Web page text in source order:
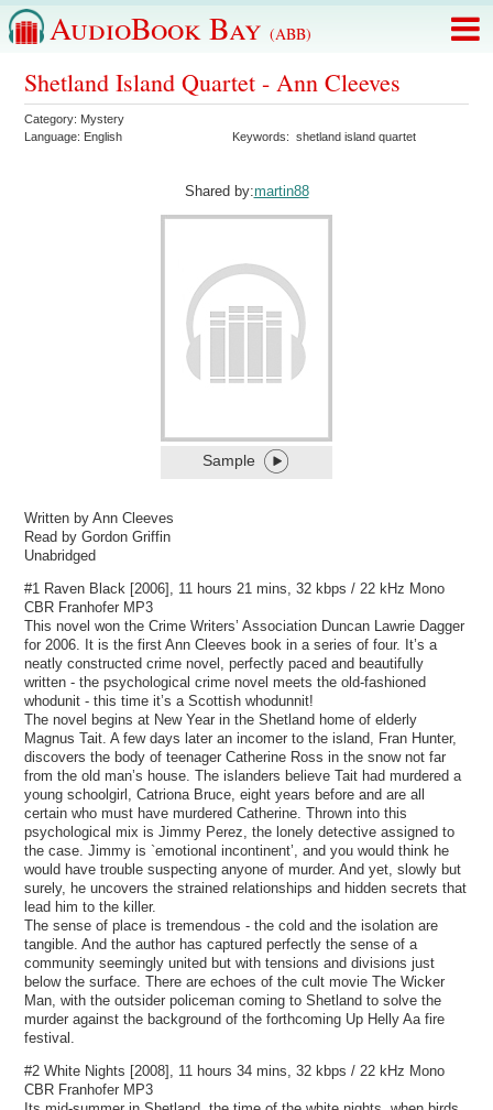
AudioBook Bay (ABB)
Shetland Island Quartet - Ann Cleeves
Category: Mystery
Language: English Keywords:shetland island quartet
Shared by:martin88
Sample
Written by Ann Cleeves
Read by Gordon Griffin
Unabridged
#1 Raven Black [2006], 11 hours 21 mins, 32 kbps / 22 kHz Mono
CBR Franhofer MP3
This novel won the Crime Writers’ Association Duncan Lawrie Dagger
for 2006. It is the first Ann Cleeves book in a series of four. It’s a
neatly constructed crime novel, perfectly paced and beautifully
written - the psychological crime novel meets the old-fashioned
whodunit - this time it’s a Scottish whodunnit!
The novel begins at New Year in the Shetland home of elderly
Magnus Tait. A few days later an incomer to the island, Fran Hunter,
discovers the body of teenager Catherine Ross in the snow not far
from the old man’s house. The islanders believe Tait had murdered a
young schoolgirl, Catriona Bruce, eight years before and are all
certain who must have murdered Catherine. Thrown into this
psychological mix is Jimmy Perez, the lonely detective assigned to
the case. Jimmy is `emotional incontinent’, and you would think he
would have trouble suspecting anyone of murder. And yet, slowly but
surely, he uncovers the strained relationships and hidden secrets that
lead him to the killer.
The sense of place is tremendous - the cold and the isolation are
tangible. And the author has captured perfectly the sense of a
community seemingly united but with tensions and divisions just
below the surface. There are echoes of the cult movie The Wicker
Man, with the outsider policeman coming to Shetland to solve the
murder against the background of the forthcoming Up Helly Aa fire
festival.
#2 White Nights [2008], 11 hours 34 mins, 32 kbps / 22 kHz Mono
CBR Franhofer MP3